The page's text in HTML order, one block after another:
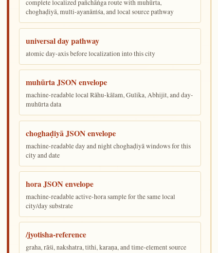
complete localized pañchāṅga route with muhūrta,
choghaḍiyā, multi-ayanāṁśa, and local source pathway
universal day pathway
atomic day-axis before localization into this city
muhūrta JSON envelope
machine-readable local Rāhu-kālam, Gulika, Abhijit, and day-
muhūrta data
choghaḍiyā JSON envelope
machine-readable day and night choghaḍiyā windows for this
city and date
hora JSON envelope
machine-readable active-hora sample for the same local
city/day substrate
/jyotisha-reference
graha, rāśi, nakshatra, tithi, karaṇa, and time-element source